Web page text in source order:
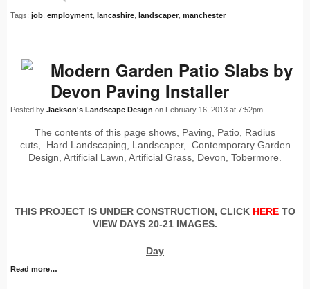
Tags: job employment lancashire landscaper manchester
Modern Garden Patio Slabs by
Devon Paving Installer
Posted by Jackson's Landscape Design on February 16, 2013 at 7:52pm
The contents of this page shows, Paving, Patio, Radius
cuts, Hard Landscaping, Landscaper, Contemporary Garden
Design, Artificial Lawn, Artificial Grass, Devon, Tobermore.
THIS PROJECT IS UNDER CONSTRUCTION, CLICK HERE TO
VIEW DAYS 20-21 IMAGES.
Day
Read more…